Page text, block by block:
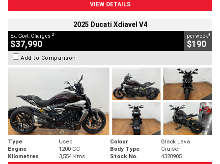
VIEW DETAILS
2025 Ducati Xdiavel V4
Ex. Govt. Charges 2
$37,990
per week4
$190
Add to Comparison
Type Used Colour
Black Lava
Engine
1200 CC Body Type
Cruiser
Kilometres
3,554 Kms Stock No. 4328905